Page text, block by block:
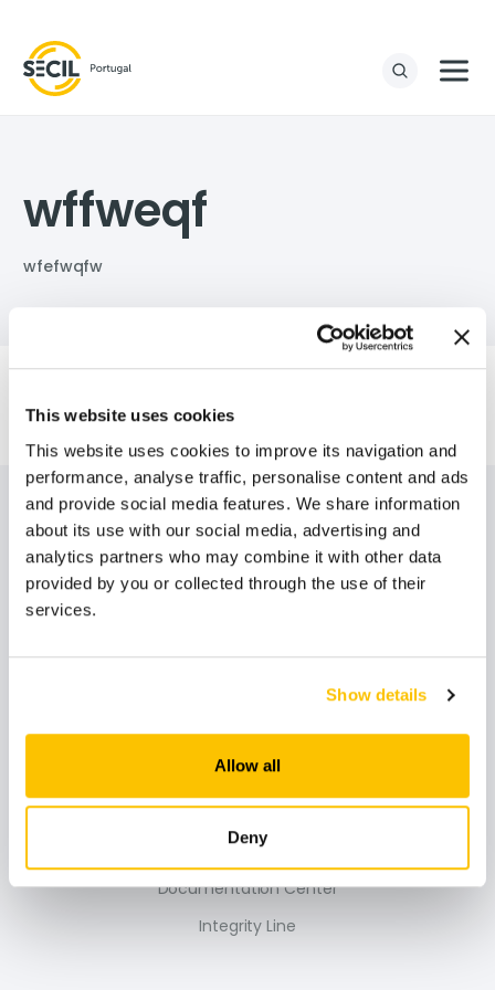
This website uses cookies
This website uses cookies to improve its navigation and
performance, analyse traffic, personalise content and ads
and provide social media features. We share information
about its use with our social media, advertising and
analytics partners who may combine it with other data
provided by you or collected through the use of their
services.
Show details
Allow all
Deny
wffweqf
wfefwqfw
Secil Portugal
Secil Academy
Support
Contacts
Documentation Center
Integrity Line